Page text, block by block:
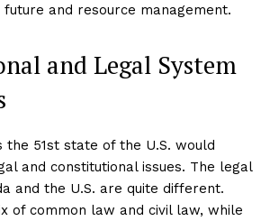
future and resource management.
and Legal System
the 51st state of the U.S. would
and constitutional issues. The legal
and the U.S. are quite different.
of common law and civil law, while